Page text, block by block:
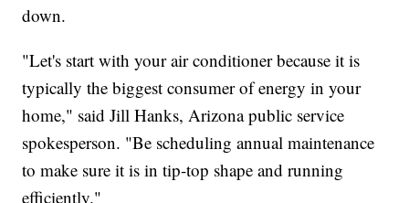
down.
"Let's start with your air conditioner because it is
typically the biggest consumer of energy in your
home," said Jill Hanks, Arizona public service
spokesperson. "Be scheduling annual maintenance
to make sure it is in tip-top shape and running
efficiently."